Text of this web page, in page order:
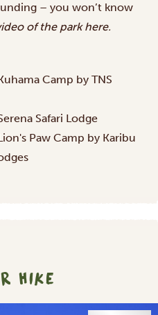
– you won’t know
of the parkhere.
Camp by TNS
Safari Lodge
Paw Camp by Karibu
HIKE